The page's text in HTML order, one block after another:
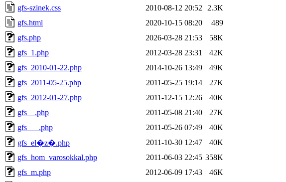
gfs-szinek.css
2010-08-12 20:52
2.3K
gfs.html
2020-10-15 08:20
489
gfs.php
2026-03-28 21:53
58K
gfs_1.php
2012-03-28 23:31
42K
gfs_2010-01-22.php
2014-10-26 13:49
49K
gfs_2011-05-25.php
2011-05-25 19:14
27K
gfs_2012-01-27.php
2011-12-15 12:26
40K
gfs__.php
2011-05-08 21:40
27K
gfs___.php
2011-05-26 07:49
40K
gfs_el�z�.php
2011-10-30 12:47
40K
gfs_hom_varosokkal.php
2011-06-03 22:45 358K
gfs_m.php
2012-06-09 17:43
46K